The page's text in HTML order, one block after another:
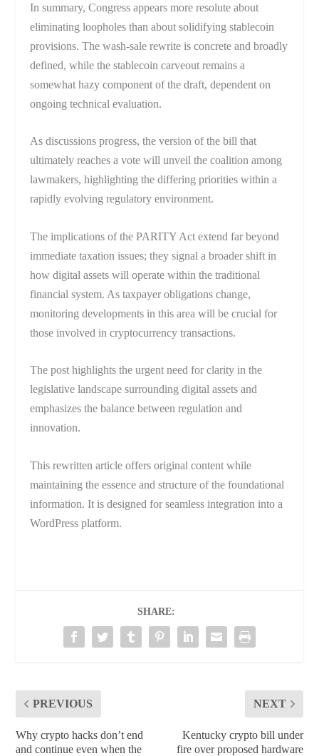
In summary, Congress appears more resolute about
eliminating loopholes than about solidifying stablecoin
provisions. The wash-sale rewrite is concrete and broadly
defined, while the stablecoin carveout remains a
somewhat hazy component of the draft, dependent on
ongoing technical evaluation.
As discussions progress, the version of the bill that
ultimately reaches a vote will unveil the coalition among
lawmakers, highlighting the differing priorities within a
rapidly evolving regulatory environment.
The implications of the PARITY Act extend far beyond
immediate taxation issues; they signal a broader shift in
how digital assets will operate within the traditional
financial system. As taxpayer obligations change,
monitoring developments in this area will be crucial for
those involved in cryptocurrency transactions.
The post highlights the urgent need for clarity in the
legislative landscape surrounding digital assets and
emphasizes the balance between regulation and
innovation.
This rewritten article offers original content while
maintaining the essence and structure of the foundational
information. It is designed for seamless integration into a
WordPress platform.
SHARE:
PREVIOUS
Why crypto hacks don’t end
and continue even when the
NEXT
Kentucky crypto bill under
fire over proposed hardware